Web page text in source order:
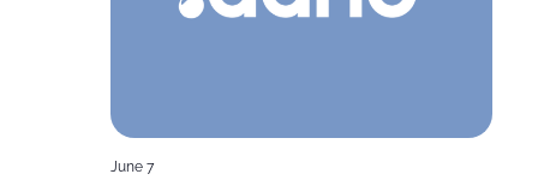
June 7